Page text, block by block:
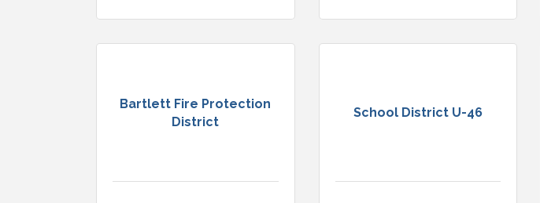
Bartlett Fire Protection
District
School District U-46